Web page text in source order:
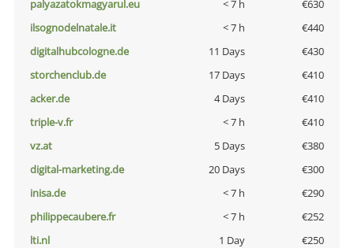
palyazatokmagyarul.eu
< 7 h
€630
ilsognodelnatale.it
< 7 h
€440
digitalhubcologne.de
11 Days
€430
storchenclub.de
17 Days
€410
acker.de
4 Days
€410
triple-v.fr
< 7 h
€410
vz.at
5 Days
€380
digital-marketing.de
20 Days
€300
inisa.de
< 7 h
€290
philippecaubere.fr
< 7 h
€252
lti.nl
1 Day
€250